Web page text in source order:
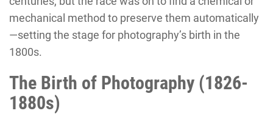
mechanical method to preserve them automatically
—setting the stage for photography’s birth in the
1800s.
The Birth of Photography (1826-
1880s)